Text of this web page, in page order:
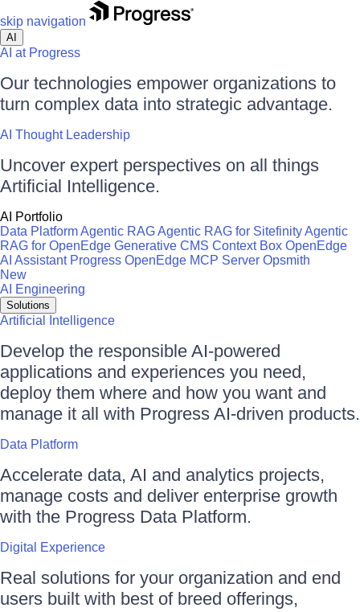
skip navigation
AI
AI at Progress
Our technologies empower organizations to
turn complex data into strategic advantage.
AI Thought Leadership
Uncover expert perspectives on all things
Artificial Intelligence.
AI Portfolio
Data PlatformAgentic RAGAgentic RAG for SitefinityAgentic
RAG for OpenEdge Generative CMS Context Box OpenEdge
AI Assistant Progress OpenEdge MCP Server Opsmith
New
AI Engineering
Solutions
Artificial Intelligence
Develop the responsible AI-powered
applications and experiences you need,
deploy them where and how you want and
manage it all with Progress AI-driven products.
Data Platform
Accelerate data, AI and analytics projects,
manage costs and deliver enterprise growth
with the Progress Data Platform.
Digital Experience
Real solutions for your organization and end
users built with best of breed offerings,